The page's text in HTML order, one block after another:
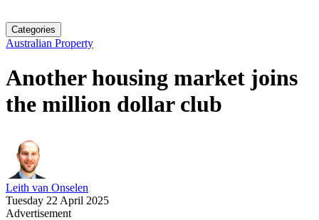
Categories
Australian Property
Another housing market joins
the million dollar club
Leith van Onselen
Tuesday 22 April 2025
Advertisement